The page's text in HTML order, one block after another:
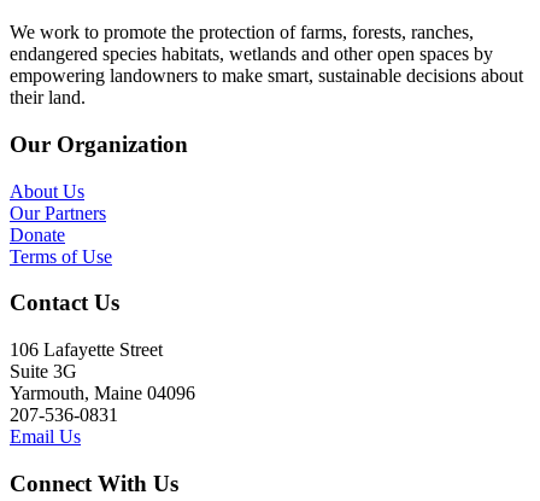
We work to promote the protection of farms, forests, ranches,
endangered species habitats, wetlands and other open spaces by
empowering landowners to make smart, sustainable decisions about
their land.
Our Organization
About Us
Our Partners
Donate
Terms of Use
Contact Us
106 Lafayette Street
Suite 3G
Yarmouth, Maine 04096
207-536-0831
Email Us
Connect With Us